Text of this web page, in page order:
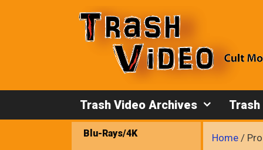
Trash Video Archives
Home /
Blu-Rays/4K